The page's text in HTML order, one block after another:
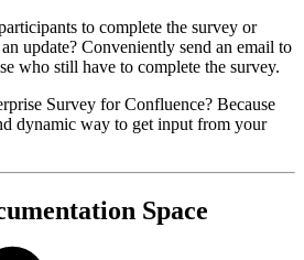
to complete the survey or
update? Conveniently send an email to
who still have to complete the survey.
Survey for Confluence? Because
dynamic way to get input from your
Space